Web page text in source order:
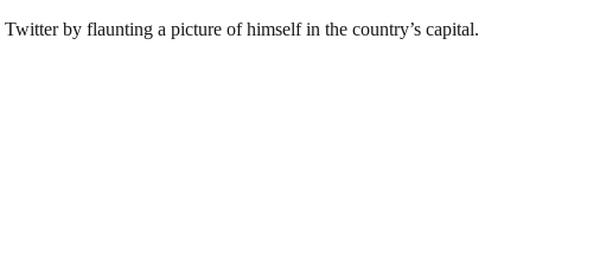
by flaunting a picture of himself in the country’s capital.